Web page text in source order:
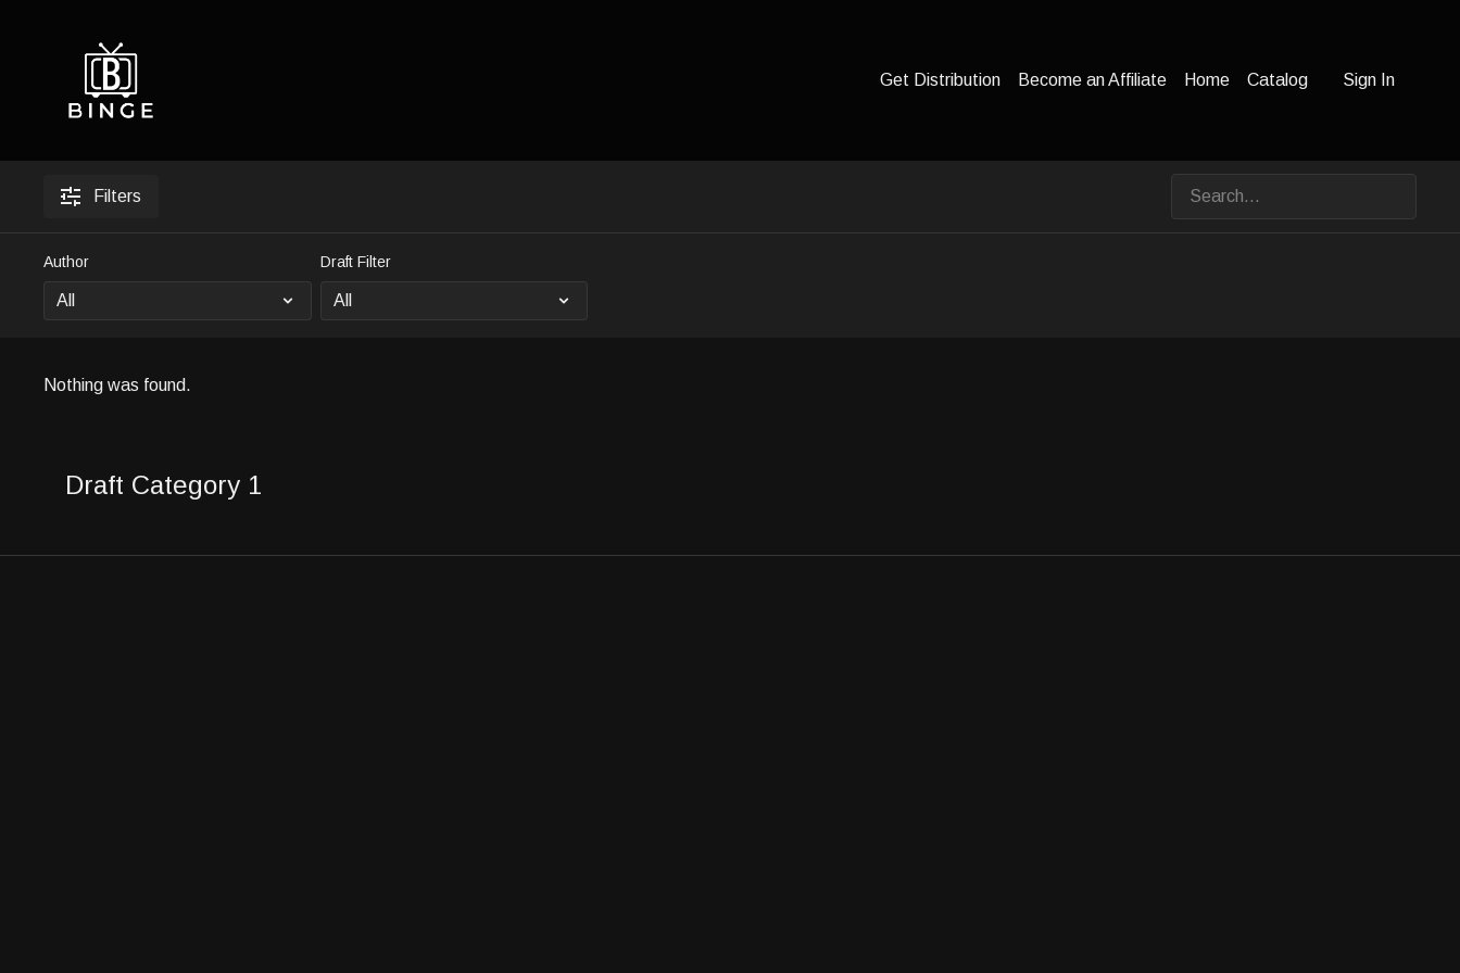
Get Distribution Become an Affiliate Home Catalog Sign In
Draft Category 1
Filters
Author Draft Filter
Nothing was found.